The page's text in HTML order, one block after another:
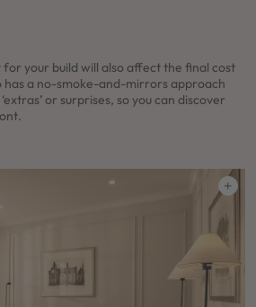
your build will also affect the final cost
has a no-smoke-and-mirrors approach
or surprises, so you can discover